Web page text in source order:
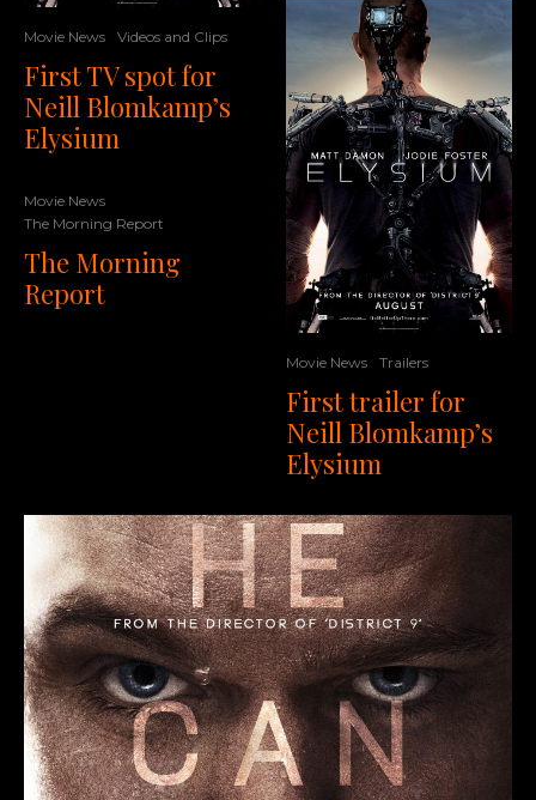
Movie News Videos and Clips
First TV spot for
Neill Blomkamp’s
Elysium
Movie News
The Morning Report
The Morning
Report
Movie News Trailers
First trailer for
Neill Blomkamp’s
Elysium